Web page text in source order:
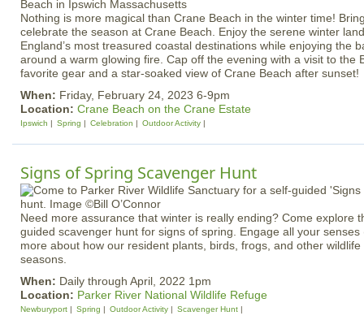
Nothing is more magical than Crane Beach in the winter time!
celebrate the season at Crane Beach. Enjoy the serene winter
England’s most treasured coastal destinations while enjoying the
around a warm glowing fire. Cap off the evening with a visit to the
favorite gear and a star-soaked view of Crane Beach after sunset!
When: Friday, February 24, 2023 6-9pm
Location: Crane Beach on the Crane Estate
Ipswich Spring Celebration Outdoor Activity
Signs of Spring Scavenger Hunt
Need more assurance that winter is really ending? Come explore
guided scavenger hunt for signs of spring. Engage all your
more about how our resident plants, birds, frogs, and other
seasons.
When: Daily through April, 2022 1pm
Location: Parker River National Wildlife Refuge
Newburyport Spring Outdoor Activity Scavenger Hunt